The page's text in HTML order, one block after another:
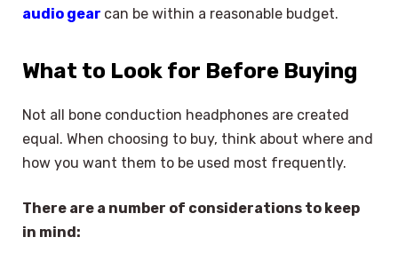
audio gear can be within a reasonable budget.
What to Look for Before Buying
Not all bone conduction headphones are created
equal. When choosing to buy, think about where and
how you want them to be used most frequently.
There are a number of considerations to keep
in mind: